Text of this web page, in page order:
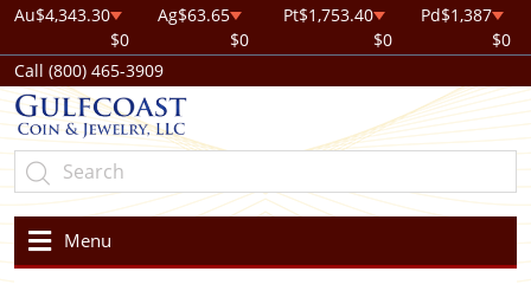
Au$4,343.30
$0
Ag$63.65
$0
Pt$1,753.40
$0
Pd$1,387
$0
Call (800) 465-3909
Menu